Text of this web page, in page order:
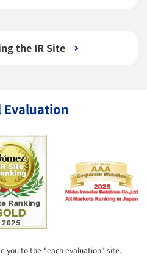
the IR Site
Evaluation
you to the "each evaluation" site.